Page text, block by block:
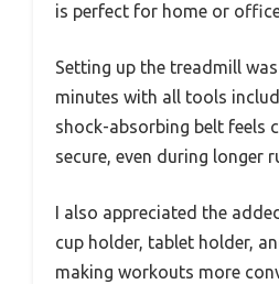
is perfect for home or
Setting up the treadmill
minutes with all tools
shock-absorbing belt feels
secure, even during longer
I also appreciated the
cup holder, tablet holder,
making workouts more